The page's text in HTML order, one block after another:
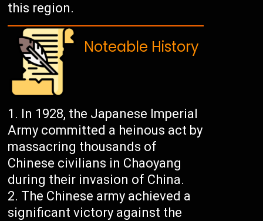
this region.
Noteable History
In 1928, the Japanese Imperial
Army committed a heinous act by
massacring thousands of
Chinese civilians in Chaoyang
during their invasion of China.
The Chinese army achieved a
significant victory against the